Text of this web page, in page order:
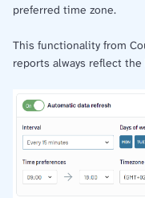
preferred time zone.
This functionality from
reports always reflect